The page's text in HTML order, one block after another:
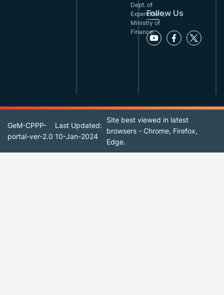
Dept. of
Expenditure,
Ministry of
Finance.
Follow Us
GeM-CPPP-
portal-ver-2.0
Last Updated:
10-Jan-2024
Site best viewed in latest
browsers - Chrome, Firefox,
Edge.